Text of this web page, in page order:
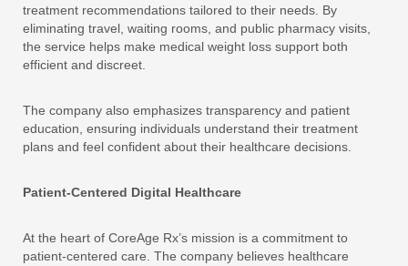
treatment recommendations tailored to their needs. By
eliminating travel, waiting rooms, and public pharmacy visits,
the service helps make medical weight loss support both
efficient and discreet.
The company also emphasizes transparency and patient
education, ensuring individuals understand their treatment
plans and feel confident about their healthcare decisions.
Patient-Centered Digital Healthcare
At the heart of CoreAge Rx’s mission is a commitment to
patient-centered care. The company believes healthcare